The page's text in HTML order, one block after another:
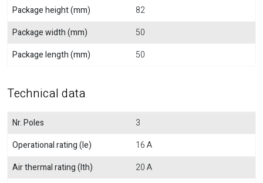
Package height (mm)
82
Package width (mm)
50
Package length (mm)
50
Technical data
Nr. Poles
3
Operational rating (Ie)
16 A
Air thermal rating (Ith)
20 A